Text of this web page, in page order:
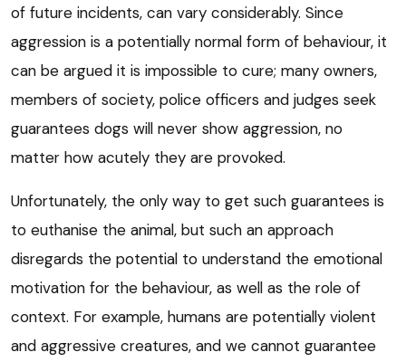
of future incidents, can vary considerably. Since
aggression is a potentially normal form of behaviour, it
can be argued it is impossible to cure; many owners,
members of society, police officers and judges seek
guarantees dogs will never show aggression, no
matter how acutely they are provoked.
Unfortunately, the only way to get such guarantees is
to euthanise the animal, but such an approach
disregards the potential to understand the emotional
motivation for the behaviour, as well as the role of
context. For example, humans are potentially violent
and aggressive creatures, and we cannot guarantee